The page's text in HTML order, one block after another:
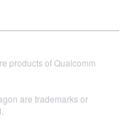
products of Qualcomm
are trademarks or